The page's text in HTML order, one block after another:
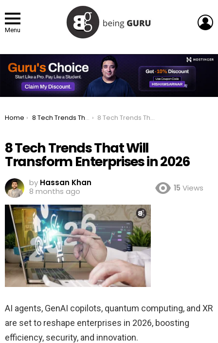
Menu
You are here:
Home 8 Tech Trends That Will Transform Enterprises in 2026 8 Tech Trends That Will Transform Enterprises in 2026
8 Tech Trends That Will
Transform Enterprises in 2026
by Hassan Khan
8 months ago
15 Views
AI agents, GenAI copilots, quantum computing, and XR
are set to reshape enterprises in 2026, boosting
efficiency, security, and innovation.